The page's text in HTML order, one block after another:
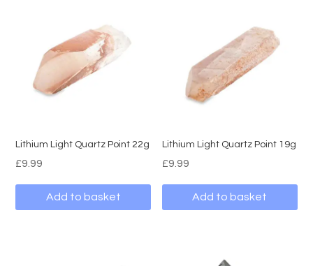
Lithium Light Quartz Point 22g
£9.99
Add to basket
Lithium Light Quartz Point 19g
£9.99
Add to basket